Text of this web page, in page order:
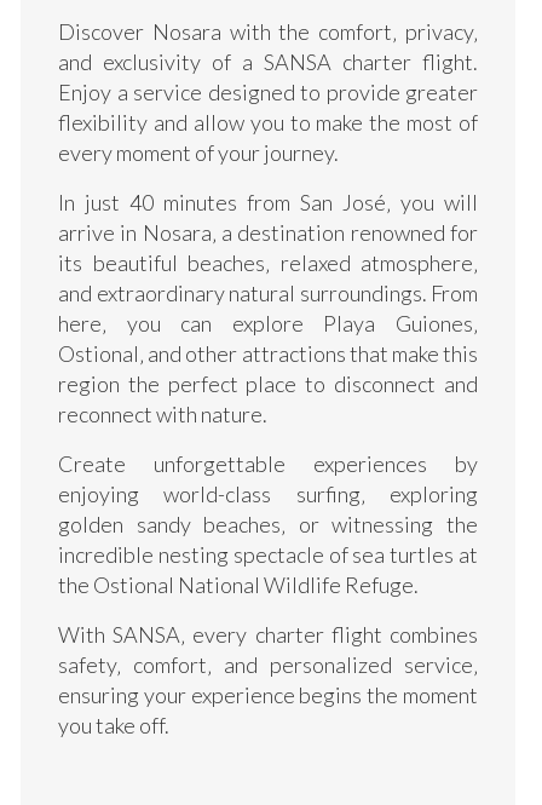
Discover Nosara with the comfort‚ privacy‚
and exclusivity of a SANSA charter flight.
Enjoy a service designed to provide greater
flexibility and allow you to make the most of
every moment of your journey.
In just 40 minutes from San José‚ you will
arrive in Nosara‚ a destination renowned for
its beautiful beaches‚ relaxed atmosphere‚
and extraordinary natural surroundings. From
here‚ you can explore Playa Guiones‚
Ostional‚ and other attractions that make this
region the perfect place to disconnect and
reconnect with nature.
Create unforgettable experiences by
enjoying world-class surfing‚ exploring
golden sandy beaches‚ or witnessing the
incredible nesting spectacle of sea turtles at
the Ostional National Wildlife Refuge.
With SANSA‚ every charter flight combines
safety‚ comfort‚ and personalized service‚
ensuring your experience begins the moment
you take off.